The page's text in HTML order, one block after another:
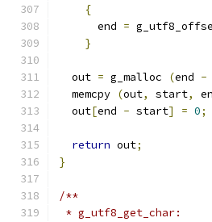
{
      end
=
}
  out
= g_malloc (end -
  memcpy
(out, start,
  out
[end - start] = 0;
return out;
}
/**
* g_utf8_get_char: